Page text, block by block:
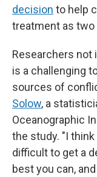
decision to help
treatment as two
Researchers not
is a challenging
sources of
Solow, a
Oceanographic
the study. "I
difficult to get a
best you can,